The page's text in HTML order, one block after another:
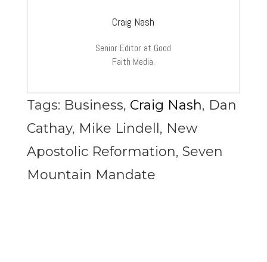
Craig Nash
Senior Editor at Good
Faith Media.
Tags: Business, Craig Nash, Dan
Cathay, Mike Lindell, New
Apostolic Reformation, Seven
Mountain Mandate